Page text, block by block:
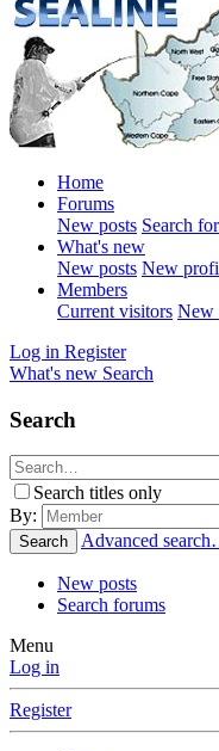
Home
Forums
New posts Search
What's new
New posts New
Members
Current visitors New
Log in Register
What's new Search
Search
Search titles only
By:
Search Advanced
New posts
Search forums
Menu
Log in
Register